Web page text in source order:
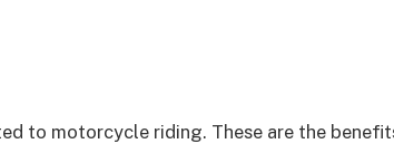
to motorcycle riding. These are the